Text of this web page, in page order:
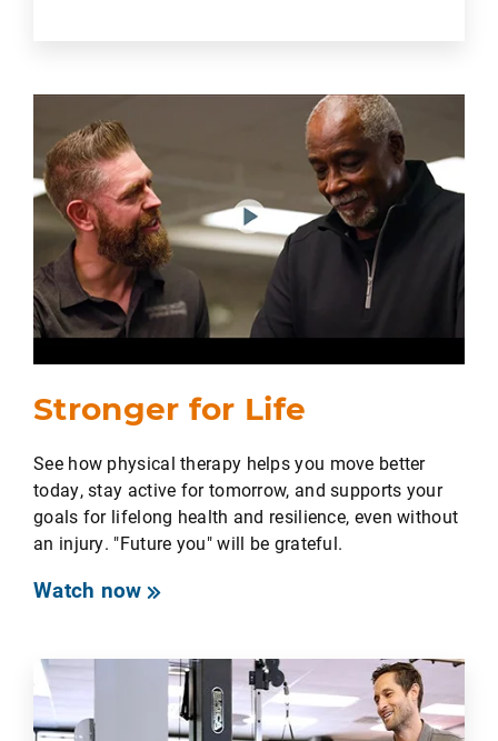
Stronger for Life
See how physical therapy helps you move better
today, stay active for tomorrow, and supports your
goals for lifelong health and resilience, even without
an injury. "Future you" will be grateful.
Watch now